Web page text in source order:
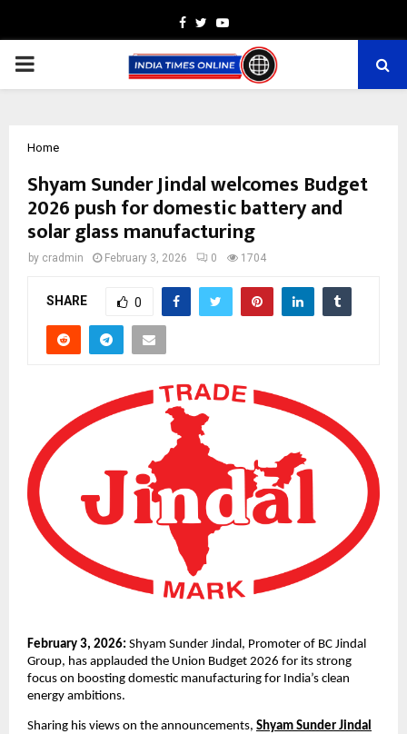
Facebook
TwitterYoutube
PRIMARY
Home
Shyam Sunder Jindal welcomes Budget
2026 push for domestic battery and
solar glass manufacturing
by cradmin February 3, 2026 0 1704
SHARE 0
February 3, 2026: Shyam Sunder Jindal, Promoter of BC Jindal
Group, has applauded the Union Budget 2026 for its strong
focus on boosting domestic manufacturing for India’s clean
energy ambitions.
Sharing his views on the announcements, Shyam Sunder Jindal